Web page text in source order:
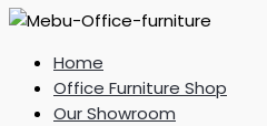
Home
Office Furniture Shop
Our Showroom